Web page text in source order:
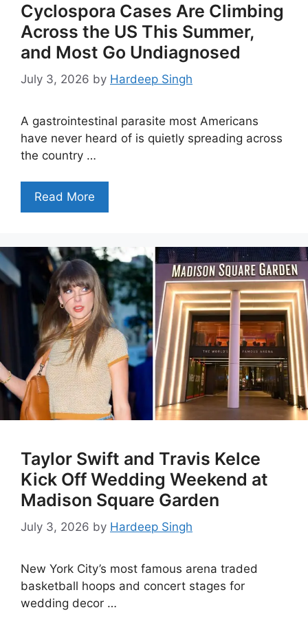
Cyclospora Cases Are Climbing
Across the US This Summer,
and Most Go Undiagnosed
July 3, 2026 by Hardeep Singh
A gastrointestinal parasite most Americans
have never heard of is quietly spreading across
the country …
Read More
Taylor Swift and Travis Kelce
Kick Off Wedding Weekend at
Madison Square Garden
July 3, 2026 by Hardeep Singh
New York City’s most famous arena traded
basketball hoops and concert stages for
wedding decor …